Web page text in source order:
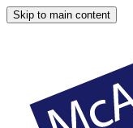
Skip to main content